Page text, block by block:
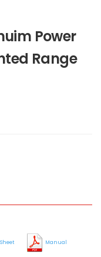
Power
Range
Manual